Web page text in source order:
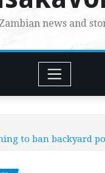
news and
to ban backyard